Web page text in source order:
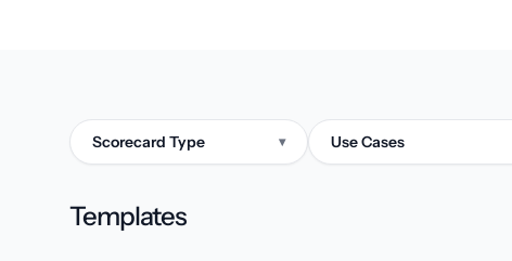
Scorecard Type ▾ Use Cases
Templates